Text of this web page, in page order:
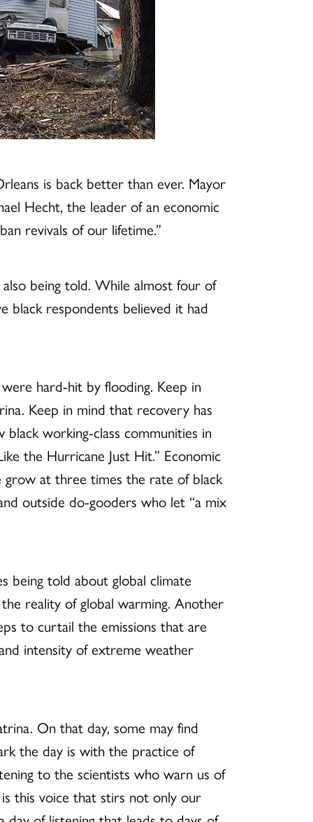
is back better than ever. Mayor
Hecht, the leader of an economic
revivals of our lifetime.”
being told. While almost four of
black respondents believed it had
hard-hit by flooding. Keep in
Keep in mind that recovery has
black working-class communities in
the Hurricane Just Hit.” Economic
grow at three times the rate of black
outside do-gooders who let “a mix
being told about global climate
reality of global warming. Another
to curtail the emissions that are
intensity of extreme weather
On that day, some may find
the day is with the practice of
to the scientists who warn us of
this voice that stirs not only our